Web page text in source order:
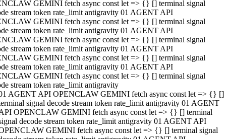
GEMINI fetch async const let => {} [] terminal signal
stream token rate_limit antigravity 01 AGENT API
GEMINI fetch async const let => {} [] terminal signal
stream token rate_limit antigravity 01 AGENT API
GEMINI fetch async const let => {} [] terminal signal
stream token rate_limit antigravity 01 AGENT API
GEMINI fetch async const let => {} [] terminal signal
stream token rate_limit antigravity 01 AGENT API
GEMINI fetch async const let => {} [] terminal signal
stream token rate_limit antigravity
AGENT API OPENCLAW GEMINI fetch async const let => {} []
signal decode stream token rate_limit antigravity 01 AGENT
OPENCLAW GEMINI fetch async const let => {} [] terminal
decode stream token rate_limit antigravity 01 AGENT API
GEMINI fetch async const let => {} [] terminal signal